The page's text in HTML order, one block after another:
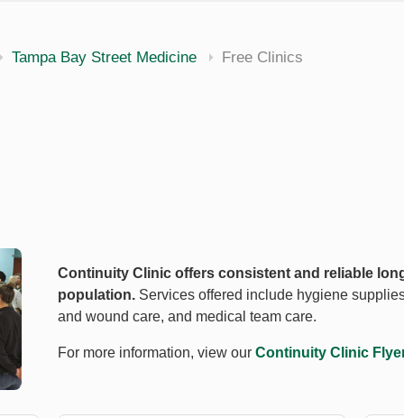
Tampa Bay Street Medicine Free Clinics
Continuity Clinic offers consistent and reliable
population. Services offered include hygiene
and wound care, and medical team care.
For more information, view our Continuity Clinic